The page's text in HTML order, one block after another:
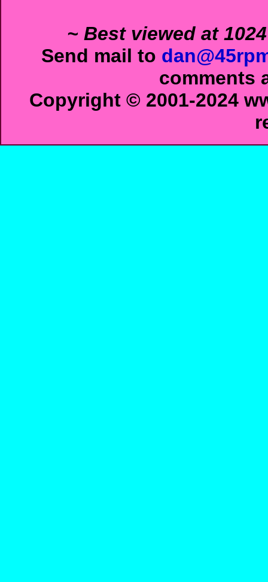
~ Best viewed at
Send mail to
comments
Copyright © 2001-2024